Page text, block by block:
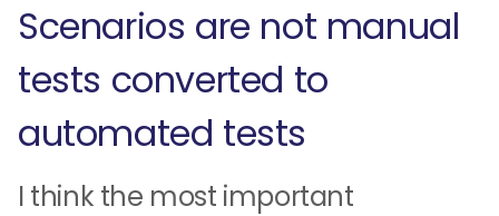
Scenarios are not manual
tests converted to
automated tests
I think the most important